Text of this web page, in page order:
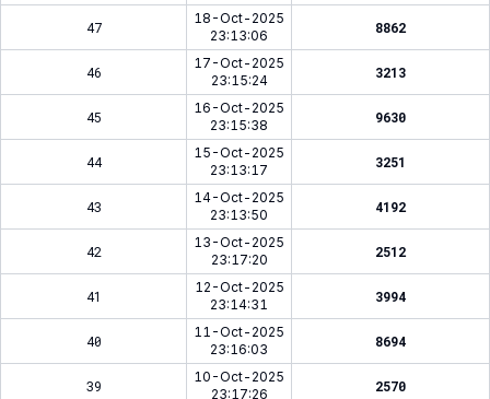
47
18-Oct-2025
23:13:06
8862
46
17-Oct-2025
23:15:24
3213
45
16-Oct-2025
23:15:38
9630
44
15-Oct-2025
23:13:17
3251
43
14-Oct-2025
23:13:50
4192
42
13-Oct-2025
23:17:20
2512
41
12-Oct-2025
23:14:31
3994
40
11-Oct-2025
23:16:03
8694
39
10-Oct-2025
23:17:26
2570